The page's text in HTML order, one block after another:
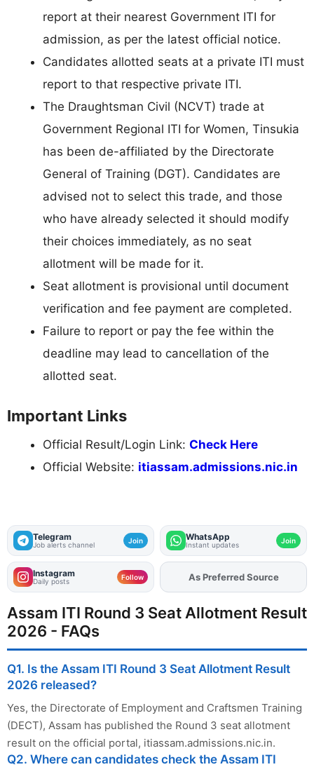
report at their nearest Government ITI for
admission, as per the latest official notice.
Candidates allotted seats at a private ITI must
report to that respective private ITI.
The Draughtsman Civil (NCVT) trade at
Government Regional ITI for Women, Tinsukia
has been de-affiliated by the Directorate
General of Training (DGT). Candidates are
advised not to select this trade, and those
who have already selected it should modify
their choices immediately, as no seat
allotment will be made for it.
Seat allotment is provisional until document
verification and fee payment are completed.
Failure to report or pay the fee within the
deadline may lead to cancellation of the
allotted seat.
Important Links
Official Result/Login Link: Check Here
Official Website: itiassam.admissions.nic.in
Telegram
Job alerts channel Join WhatsApp
Instant updates Join
Instagram
Daily posts Follow AddFJAon
Assam ITI Round 3 Seat Allotment Result
2026 - FAQs
Q1. Is the Assam ITI Round 3 Seat Allotment Result
2026 released?
Yes, the Directorate of Employment and Craftsmen Training
(DECT), Assam has published the Round 3 seat allotment
result on the official portal, itiassam.admissions.nic.in.
Q2. Where can candidates check the Assam ITI